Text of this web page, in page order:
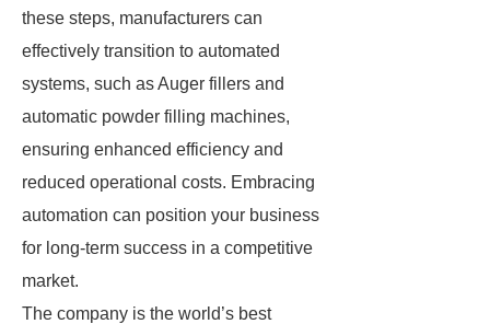
these steps, manufacturers can
effectively transition to automated
systems, such as Auger fillers and
automatic powder filling machines,
ensuring enhanced efficiency and
reduced operational costs. Embracing
automation can position your business
for long-term success in a competitive
market.
The company is the world’s best